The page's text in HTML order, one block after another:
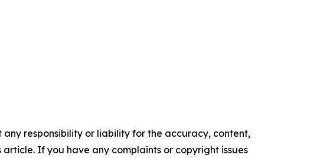
responsibility or liability for the accuracy, content,
If you have any complaints or copyright issues